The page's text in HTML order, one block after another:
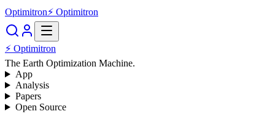
Optimitron⚡ Optimitron
⚡ Optimitron
The Earth Optimization Machine.
App
Analysis
Papers
Open Source